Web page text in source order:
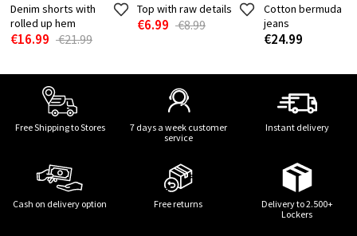
Denim shorts with
rolled up hem
€16.99 €21.99
Top with raw details
€6.99 €8.99
Cotton bermuda
jeans
€24.99
Free Shipping to Stores
7 days a week customer
service
Instant delivery
Cash on delivery option Free returns
Delivery to 2.500+
Lockers